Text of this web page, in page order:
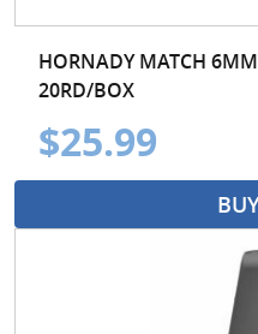
HORNADY MATCH
20RD/BOX
$25.99